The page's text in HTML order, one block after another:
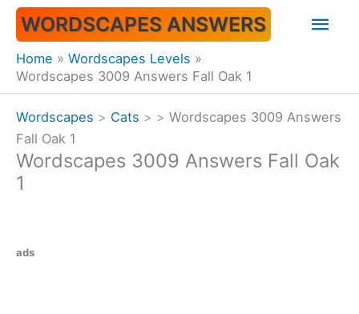
Skip
content
WORDSCAPES ANSWERS
Home
Wordscapes Levels
Wordscapes 3009 Answers Fall Oak 1
Wordscapes > Cats > > Wordscapes 3009 Answers
Fall Oak 1
Wordscapes 3009 Answers Fall Oak
1
ads